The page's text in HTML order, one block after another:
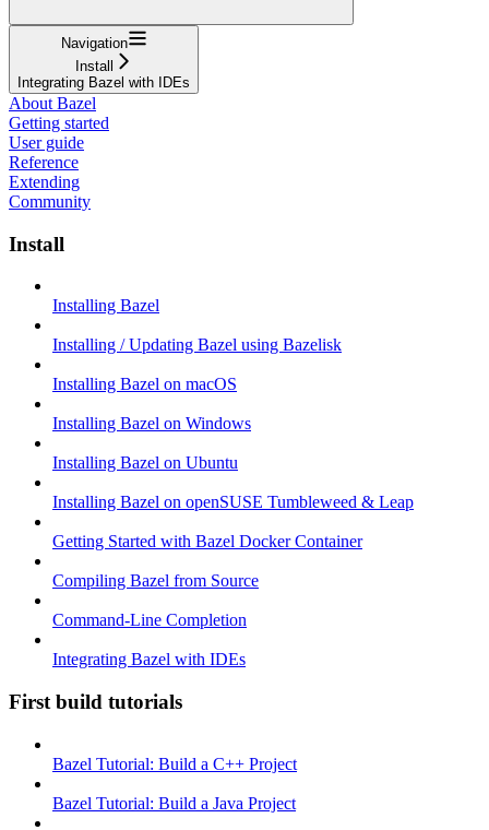
Navigation
Install
Integrating Bazel with IDEs
About Bazel
Getting started
User guide
Reference
Extending
Community
Install
Installing Bazel
Installing / Updating Bazel using Bazelisk
Installing Bazel on macOS
Installing Bazel on Windows
Installing Bazel on Ubuntu
Installing Bazel on openSUSE Tumbleweed & Leap
Getting Started with Bazel Docker Container
Compiling Bazel from Source
Command-Line Completion
Integrating Bazel with IDEs
First build tutorials
Bazel Tutorial: Build a C++ Project
Bazel Tutorial: Build a Java Project